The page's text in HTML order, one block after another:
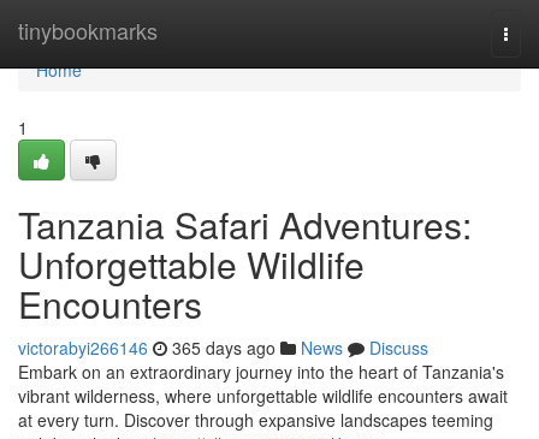
tinybookmarks
Home
Home
1
Tanzania Safari Adventures:
Unforgettable Wildlife
Encounters
victorabyi266146 365 days ago News
Discuss
Embark on an extraordinary journey into the heart of Tanzania's
vibrant wilderness, where unforgettable wildlife encounters await
at every turn. Discover through expansive landscapes teeming